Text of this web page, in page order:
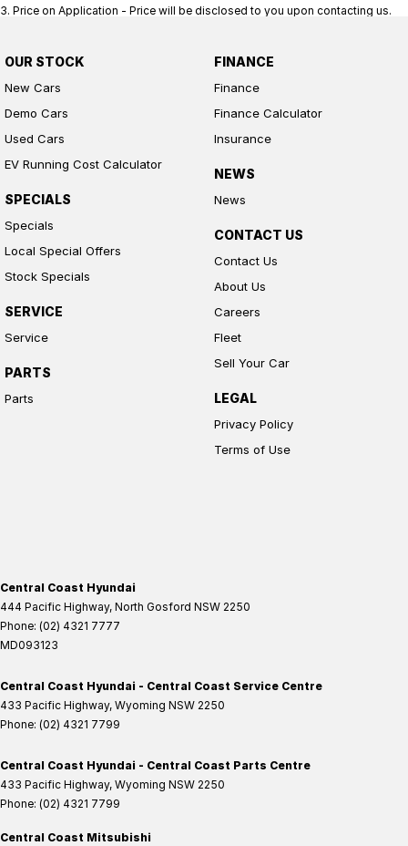
3. Price on Application - Price will be disclosed to you upon contacting us.
OUR STOCK
New Cars
Demo Cars
Used Cars
EV Running Cost Calculator
SPECIALS
Specials
Local Special Offers
Stock Specials
SERVICE
Service
PARTS
Parts
FINANCE
Finance
Finance Calculator
Insurance
NEWS
News
CONTACT US
Contact Us
About Us
Careers
Fleet
Sell Your Car
LEGAL
Privacy Policy
Terms of Use
Central Coast Hyundai
444 Pacific Highway, North Gosford NSW 2250
Phone: (02) 4321 7777
MD093123
Central Coast Hyundai - Central Coast Service Centre
433 Pacific Highway, Wyoming NSW 2250
Phone: (02) 4321 7799
Central Coast Hyundai - Central Coast Parts Centre
433 Pacific Highway, Wyoming NSW 2250
Phone: (02) 4321 7799
Central Coast Mitsubishi